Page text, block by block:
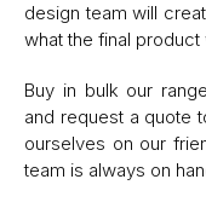
design team will
what the final
Buy in bulk our
and request a quote
ourselves on our
team is always on